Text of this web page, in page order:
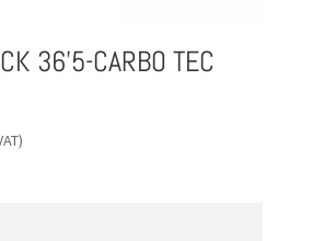
36’5-CARBO TEC